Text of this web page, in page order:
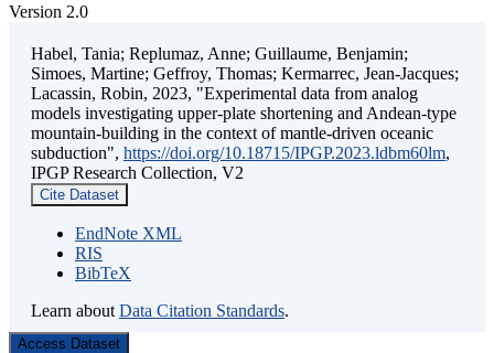
Version 2.0
Habel, Tania; Replumaz, Anne; Guillaume, Benjamin;
Simoes, Martine; Geffroy, Thomas; Kermarrec, Jean-Jacques;
Lacassin, Robin, 2023, "Experimental data from analog
models investigating upper-plate shortening and Andean-type
mountain-building in the context of mantle-driven oceanic
subduction", https://doi.org/10.18715/IPGP.2023.ldbm60lm,
IPGP Research Collection, V2
Cite Dataset
EndNote XML
RIS
BibTeX
Learn about Data Citation Standards.
Access Dataset